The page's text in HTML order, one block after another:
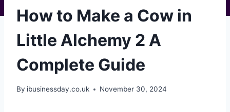
How to Make a Cow in
Little Alchemy 2 A
Complete Guide
By ibusinessday.co.uk November 30, 2024